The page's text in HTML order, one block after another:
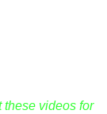
these videos for